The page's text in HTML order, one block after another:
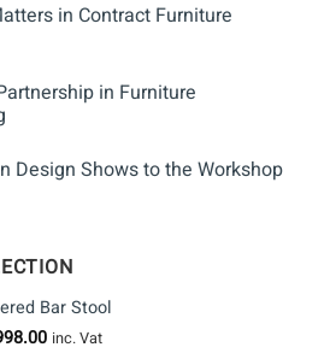
in Contract Furniture
in Furniture
Design Shows to the Workshop
Bar Stool
Price
inc. Vat